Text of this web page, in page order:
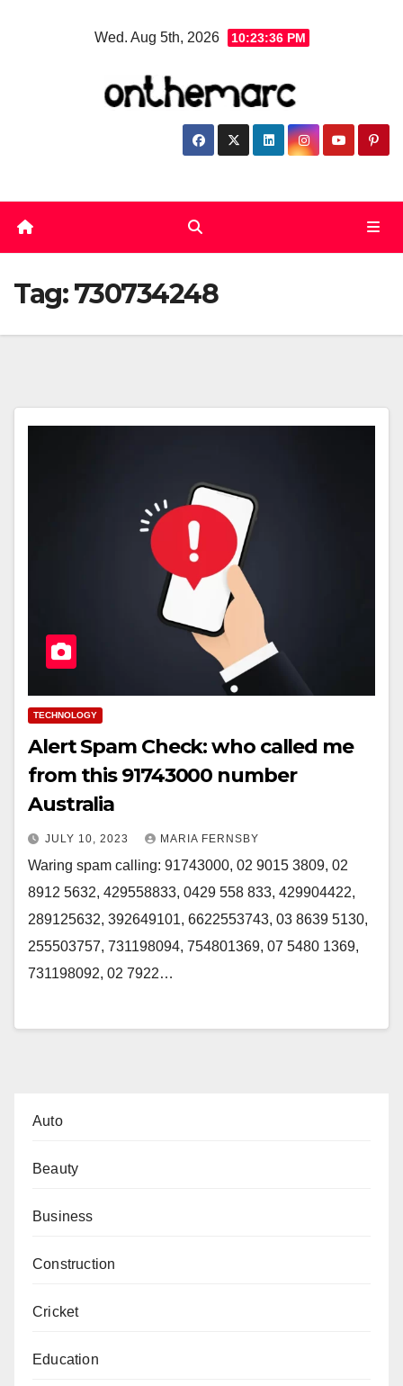
Wed. Aug 5th, 2026 10:23:36 PM
Tag:730734248
TECHNOLOGY
Alert Spam Check: who called me
from this 91743000 number
Australia
JULY 10, 2023 MARIA FERNSBY
Waring spam calling: 91743000, 02 9015 3809, 02
8912 5632, 429558833, 0429 558 833, 429904422,
289125632, 392649101, 6622553743, 03 8639 5130,
255503757, 731198094, 754801369, 07 5480 1369,
731198092, 02 7922…
Auto
Beauty
Business
Construction
Cricket
Education